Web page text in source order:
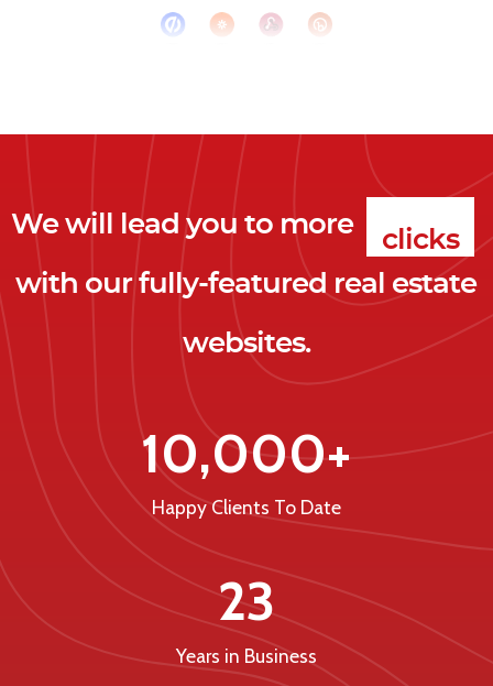
We will lead you to more clicks
leads
clients
with our fully-featured real estate
websites.
10,000+
Happy Clients To Date
23
Years in Business